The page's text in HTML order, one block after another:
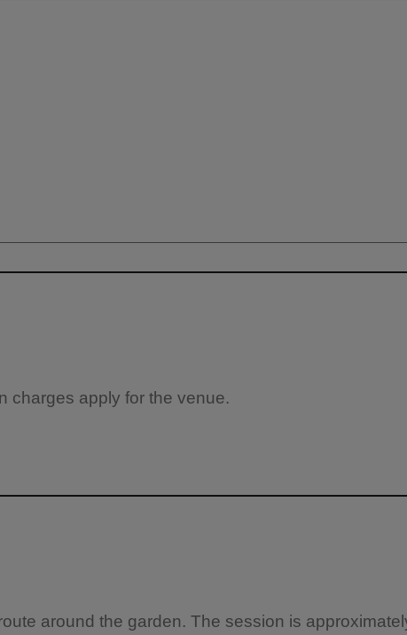
charges apply for the venue.
around the garden. The session is